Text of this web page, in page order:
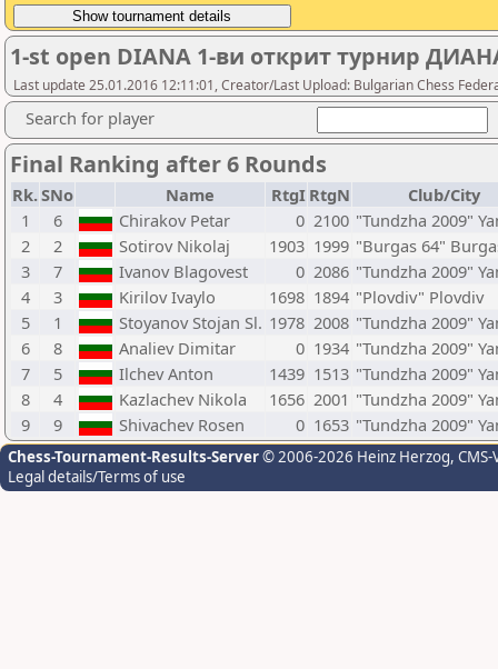
1-st open DIANA 1-ви открит турнир
Last update 25.01.2016 12:11:01, Creator/Last Upload: Bulgarian Chess
Search for player
Final Ranking after 6 Rounds
Rk.SNo Name RtgI RtgN
Club/City
1
6 Chirakov Petar 0 2100 "Tundzha 2009"
2
2 Sotirov Nikolaj 1903 1999 "Burgas 64"
3
7 Ivanov Blagovest 0 2086 "Tundzha 2009"
4
3 Kirilov Ivaylo 1698 1894 "Plovdiv" Plovdiv
5
1 Stoyanov Stojan Sl. 1978 2008 "Tundzha 2009"
6
8 Analiev Dimitar 0 1934 "Tundzha 2009"
7
5 Ilchev Anton 1439 1513 "Tundzha 2009"
8
4 Kazlachev Nikola 1656 2001 "Tundzha 2009"
9
9 Shivachev Rosen 0 1653 "Tundzha 2009"
Chess-Tournament-Results-Server© 2006-2026 Heinz Herzog,
Legal details/Terms of use